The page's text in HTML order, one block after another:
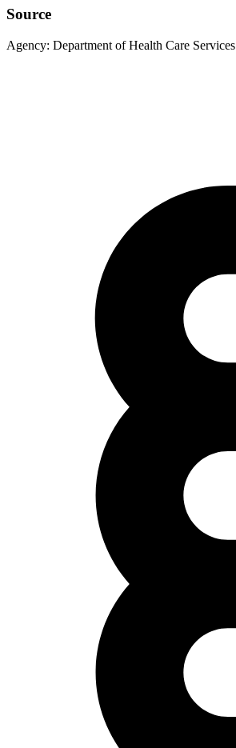
Source
Agency: Department of Health Care Services